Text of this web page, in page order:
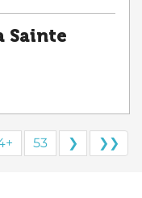
Sainte
53 ❯ ❯❯